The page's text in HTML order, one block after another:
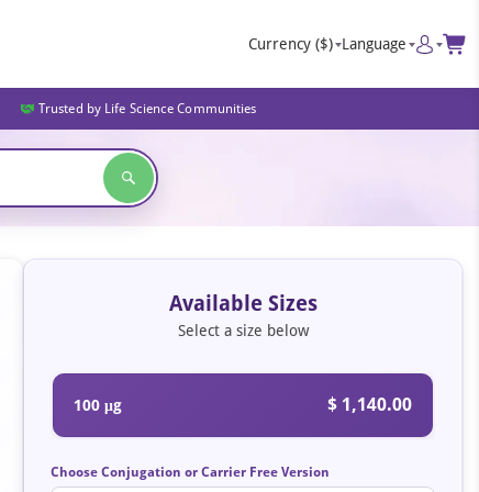
Currency ($) Language
Trusted by Life Science Communities
Available Sizes
Select a size below
100 μg $ 1,140.00
Choose Conjugation or Carrier Free Version